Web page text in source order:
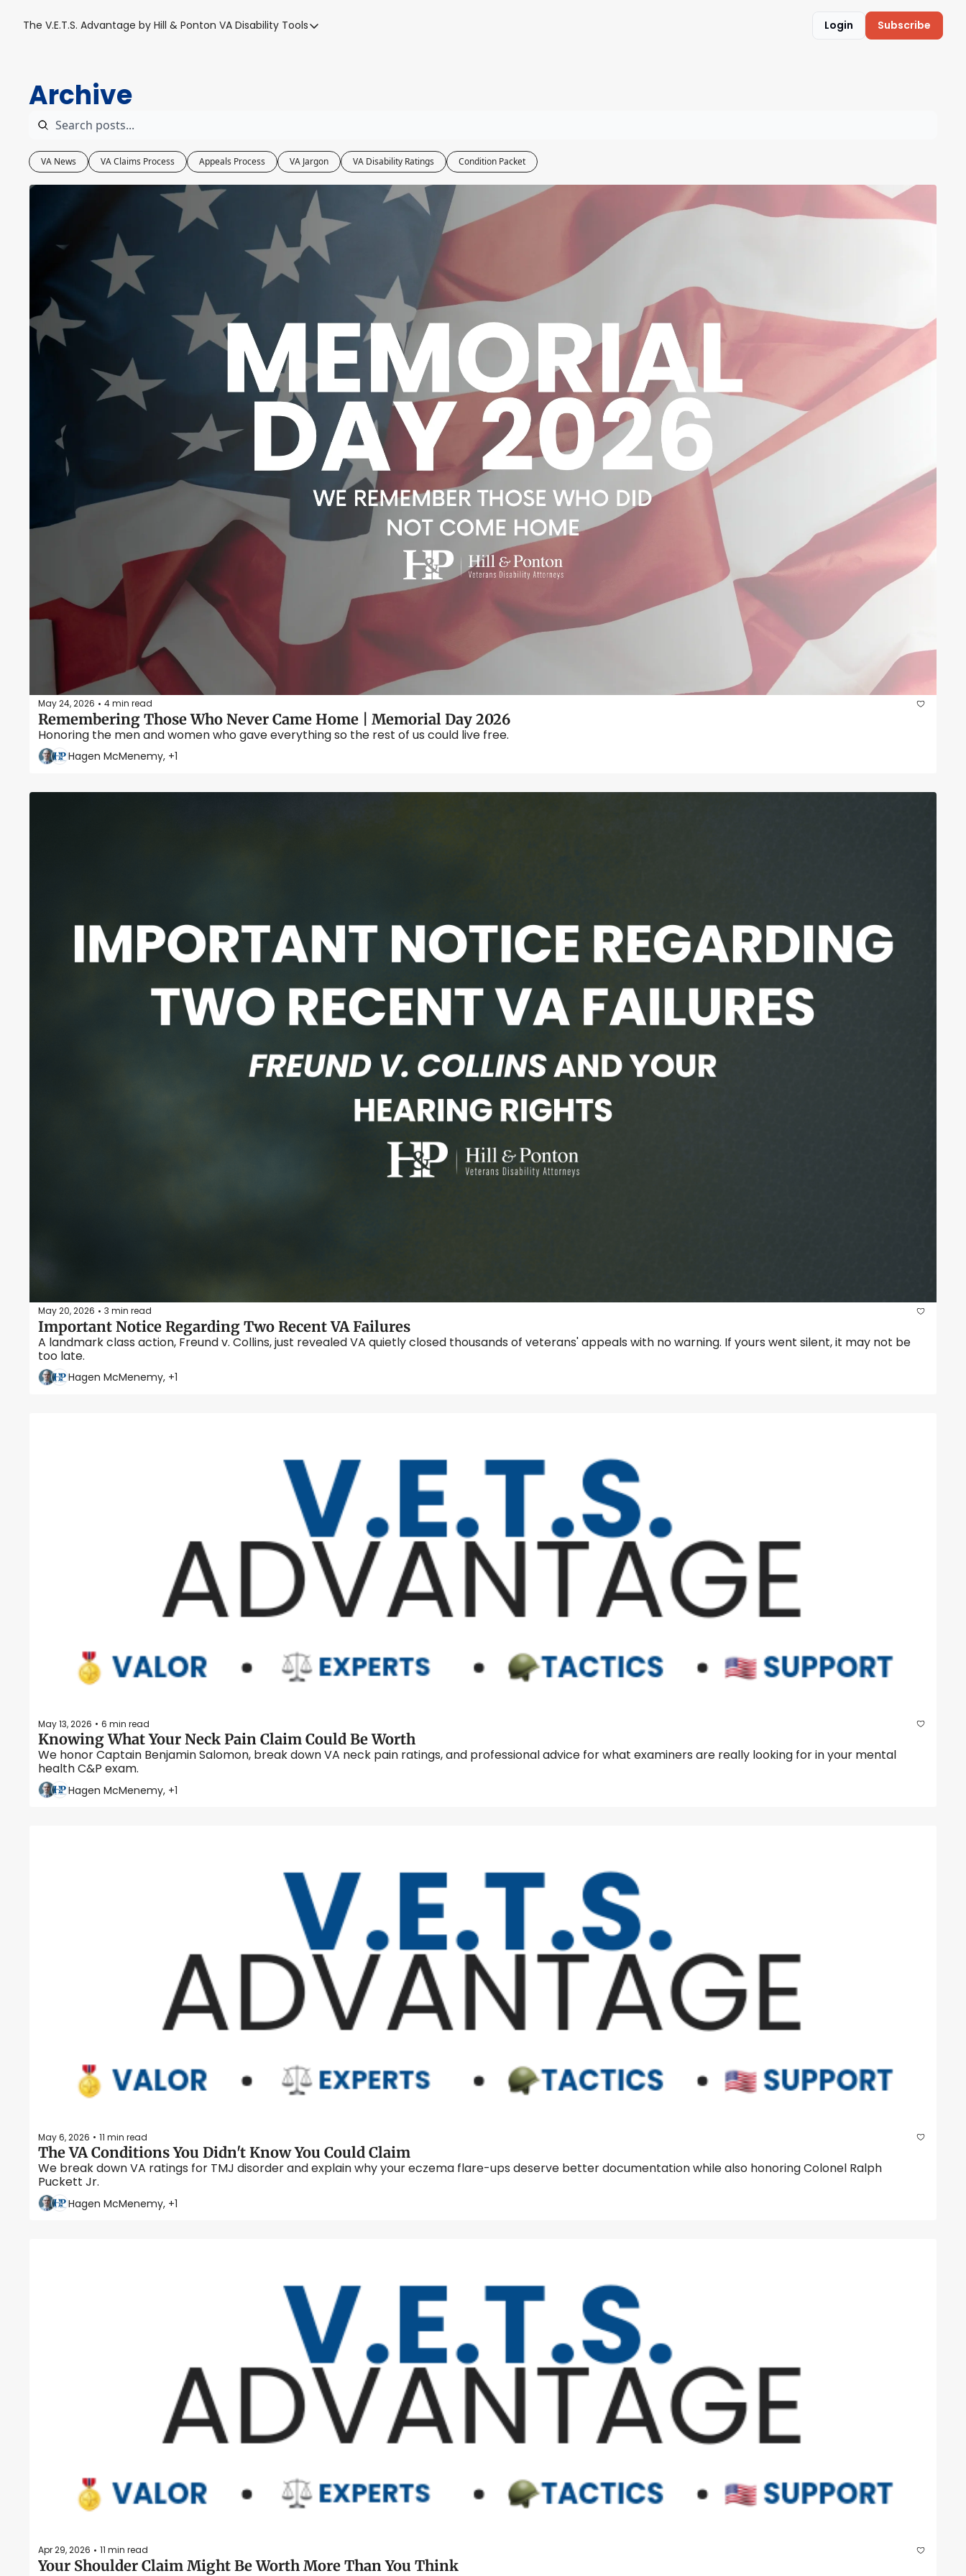
The V.E.T.S. Advantage by Hill & Ponton VA Disability Tools
VA Disability Tools
Login Subscribe
Archive
VA News VA Claims Process Appeals Process VA Jargon VA Disability Ratings Condition Packet
May 24, 2026 • 4 min read
Remembering Those Who Never Came Home | Memorial Day 2026
Honoring the men and women who gave everything so the rest of us could live free.
Hagen McMenemy, +1
May 20, 2026 • 3 min read
Important Notice Regarding Two Recent VA Failures
A landmark class action, Freund v. Collins, just revealed VA quietly closed thousands of veterans' appeals with no warning. If yours went silent, it may not be
too late.
Hagen McMenemy, +1
May 13, 2026 • 6 min read
We honor Captain Benjamin Salomon, break down VA neck pain ratings, and professional advice for what examiners are really looking for in your mental
Hagen McMenemy, +1
May 6, 2026 • 11 min read
We break down VA ratings for TMJ disorder and explain why your eczema flare-ups deserve better documentation while also honoring Colonel Ralph
Hagen McMenemy, +1
Apr 29, 2026 • 11 min read